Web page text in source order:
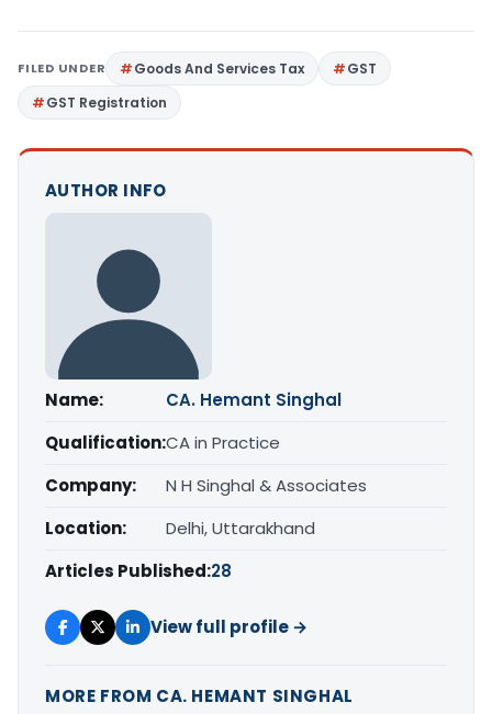
FILED UNDER Goods And Services Tax
GST
GST Registration
AUTHOR INFO
Name:
CA. Hemant Singhal
Qualification:CA in Practice
Company:
N H Singhal & Associates
Location:
Delhi, Uttarakhand
Articles Published:28
View full profile →
MORE FROM CA. HEMANT SINGHAL